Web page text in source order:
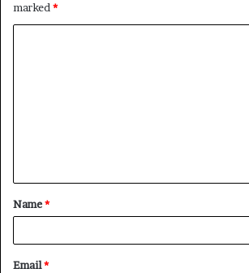
marked*
t
*
Name*
Email*